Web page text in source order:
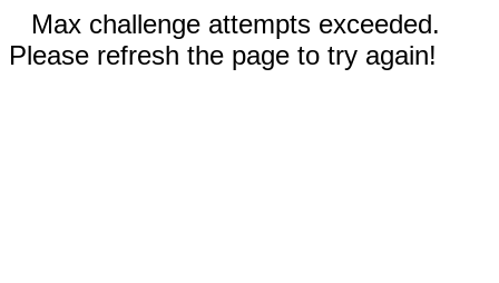
Max challenge attempts exceeded.
Please refresh the page to try again!